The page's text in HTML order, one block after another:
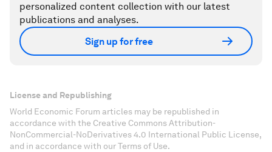
personalized content collection with our latest
publications and analyses.
Sign up for free
License and Republishing
World Economic Forum articles may be republished in
accordance with the Creative Commons Attribution-
NonCommercial-NoDerivatives 4.0 International Public License,
and in accordance with our Terms of Use.